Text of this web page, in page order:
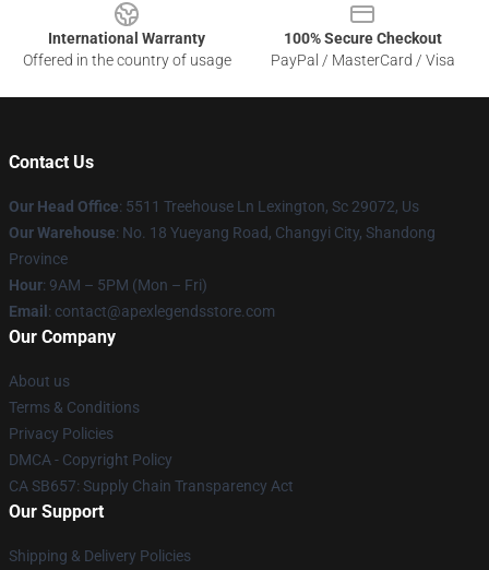
International Warranty
Offered in the country of usage
100% Secure Checkout
PayPal / MasterCard / Visa
Contact Us
Our Head Office: 5511 Treehouse Ln Lexington, Sc 29072, Us
Our Warehouse: No. 18 Yueyang Road, Changyi City, Shandong
Province
Hour: 9AM – 5PM (Mon – Fri)
Email : contact@apexlegendsstore.com
Our Company
About us
Terms & Conditions
Privacy Policies
DMCA - Copyright Policy
CA SB657: Supply Chain Transparency Act
Our Support
Shipping & Delivery Policies